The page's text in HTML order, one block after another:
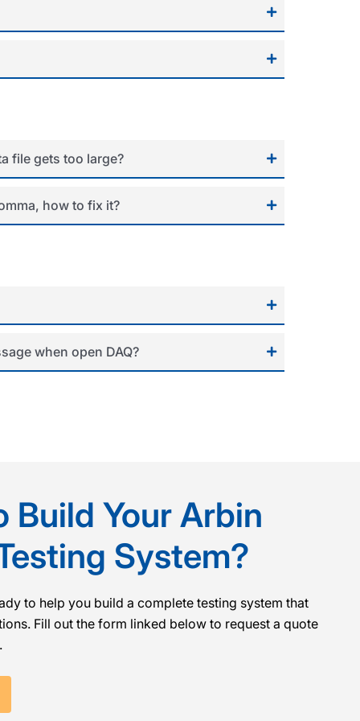
file gets too large?
how to fix it?
when open DAQ?
Build Your Arbin
System?
to help you build a complete testing system that
Fill out the form linked below to request a quote